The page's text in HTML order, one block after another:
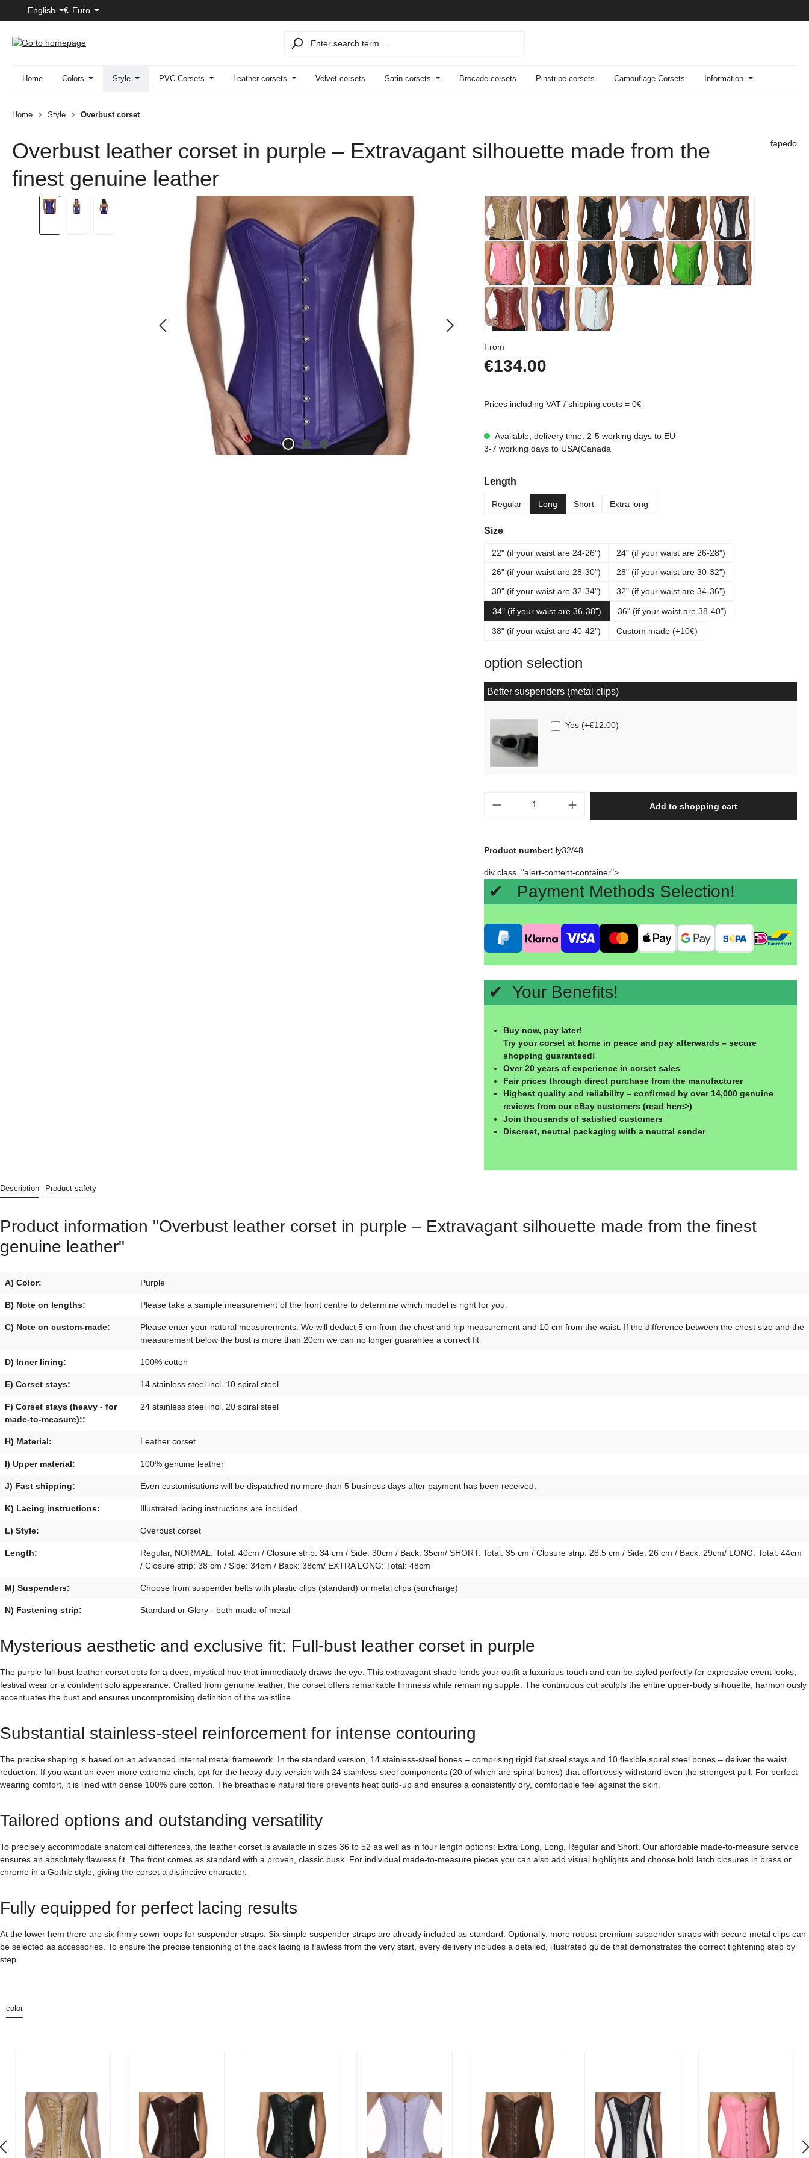
to main content
Skip to search
Skip to main navigation
English € Euro
Home Colors Style PVC Corsets Leather corsets Velvet corsets Satin corsets Brocade corsets Pinstripe corsets Camouflage Corsets Information
Home Style Overbust corset
Overbust leather corset in purple – Extravagant silhouette made from the
finest genuine leather
fapedo
Skip image gallery
From
€134.00
Prices including VAT / shipping costs = 0€
Available, delivery time: 2-5 working days to EU
3-7 working days to USA(Canada
Select
Length
Regular Long Short Extra long
Select
Size
22" (if your waist are 24-26")
24" (if your waist are 26-28")
26" (if your waist are 28-30")
28" (if your waist are 30-32")
30" (if your waist are 32-34")
32" (if your waist are 34-36")
34" (if your waist are 36-38") 36" (if your waist are 38-40")
38" (if your waist are 40-42") Custom made (+10€)
option selection
Better suspenders (metal clips)
Yes (+€12.00)
Product Quantity: Enter the desired amount or
Add to shopping cart
Product number: ly32/48
div class="alert-content-container">
✔ Payment Methods Selection!
✔ Your Benefits!
Buy now, pay later!
Try your corset at home in peace and pay afterwards – secure
shopping guaranteed!
Over 20 years of experience in corset sales
Fair prices through direct purchase from the manufacturer
Highest quality and reliability – confirmed by over 14,000 genuine
reviews from our eBay customers (read here>)
Join thousands of satisfied customers
Discreet, neutral packaging with a neutral sender
Description Product safety
Product information "Overbust leather corset in purple – Extravagant silhouette made from the finest
genuine leather"
A) Color: Purple
B) Note on lengths: Please take a sample measurement of the front centre to determine which model is right for you.
C) Note on custom-made:
Please enter your natural measurements. We will deduct 5 cm from the chest and hip measurement and 10 cm from the waist. If the difference between the chest size and the
measurement below the bust is more than 20cm we can no longer guarantee a correct fit
D) Inner lining: 100% cotton
E) Corset stays: 14 stainless steel incl. 10 spiral steel
F) Corset stays (heavy - for
made-to-measure)::
24 stainless steel incl. 20 spiral steel
H) Material: Leather corset
I) Upper material: 100% genuine leather
J) Fast shipping: Even customisations will be dispatched no more than 5 business days after payment has been received.
K) Lacing instructions: Illustrated lacing instructions are included.
L) Style: Overbust corset
Length:
Regular, NORMAL: Total: 40cm / Closure strip: 34 cm / Side: 30cm / Back: 35cm/ SHORT: Total: 35 cm / Closure strip: 28.5 cm / Side: 26 cm / Back: 29cm/ LONG: Total: 44cm
/ Closure strip: 38 cm / Side: 34cm / Back: 38cm/ EXTRA LONG: Total: 48cm
M) Suspenders: Choose from suspender belts with plastic clips (standard) or metal clips (surcharge)
N) Fastening strip: Standard or Glory - both made of metal
Mysterious aesthetic and exclusive fit: Full-bust leather corset in purple
The purple full-bust leather corset opts for a deep, mystical hue that immediately draws the eye. This extravagant shade lends your outfit a luxurious touch and can be styled perfectly for expressive event looks,
festival wear or a confident solo appearance. Crafted from genuine leather, the corset offers remarkable firmness while remaining supple. The continuous cut sculpts the entire upper-body silhouette, harmoniously
accentuates the bust and ensures uncompromising definition of the waistline.
Substantial stainless-steel reinforcement for intense contouring
The precise shaping is based on an advanced internal metal framework. In the standard version, 14 stainless-steel bones – comprising rigid flat steel stays and 10 flexible spiral steel bones – deliver the waist
reduction. If you want an even more extreme cinch, opt for the heavy-duty version with 24 stainless-steel components (20 of which are spiral bones) that effortlessly withstand even the strongest pull. For perfect
wearing comfort, it is lined with dense 100% pure cotton. The breathable natural fibre prevents heat build-up and ensures a consistently dry, comfortable feel against the skin.
Tailored options and outstanding versatility
To precisely accommodate anatomical differences, the leather corset is available in sizes 36 to 52 as well as in four length options: Extra Long, Long, Regular and Short. Our affordable made-to-measure service
ensures an absolutely flawless fit. The front comes as standard with a proven, classic busk. For individual made-to-measure pieces you can also add visual highlights and choose bold latch closures in brass or
chrome in a Gothic style, giving the corset a distinctive character.
Fully equipped for perfect lacing results
At the lower hem there are six firmly sewn loops for suspender straps. Six simple suspender straps are already included as standard. Optionally, more robust premium suspender straps with secure metal clips can
be selected as accessories. To ensure the precise tensioning of the back lacing is flawless from the very start, every delivery includes a detailed, illustrated guide that demonstrates the correct tightening step by
step.
color